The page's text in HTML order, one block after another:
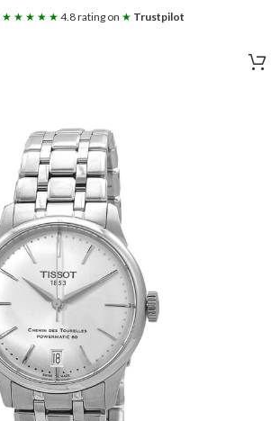
★ ★ ★ ★ ★ 4.8 rating on ★ Trustpilot